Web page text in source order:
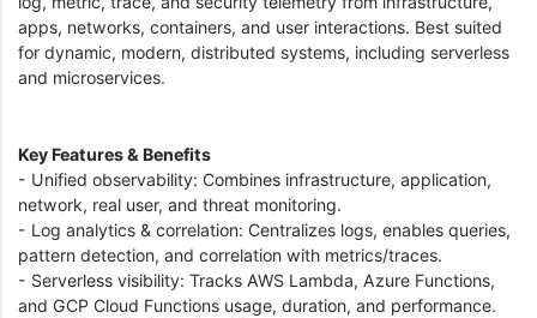
apps, networks, containers, and user interactions. Best suited
for dynamic, modern, distributed systems, including serverless
and microservices.
Key Features & Benefits
- Unified observability: Combines infrastructure, application,
network, real user, and threat monitoring.
- Log analytics & correlation: Centralizes logs, enables queries,
pattern detection, and correlation with metrics/traces.
- Serverless visibility: Tracks AWS Lambda, Azure Functions,
and GCP Cloud Functions usage, duration, and performance.